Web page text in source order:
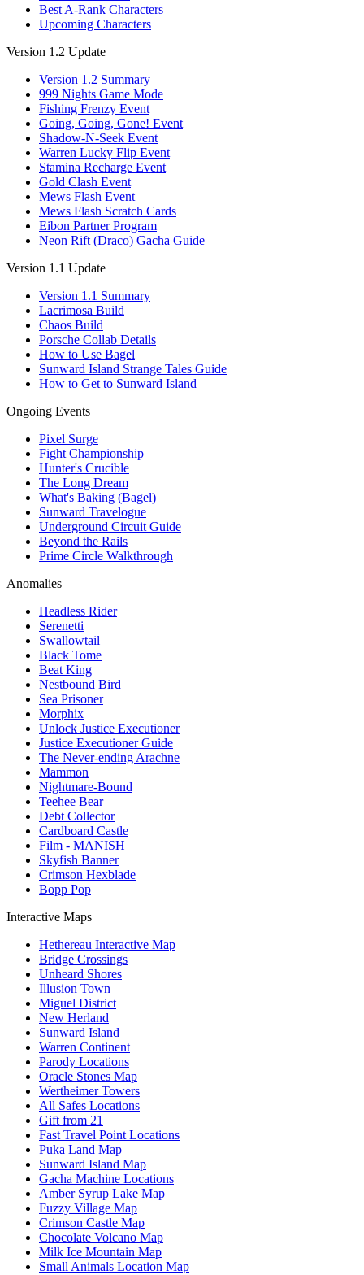
Best A-Rank Characters
Upcoming Characters
Version 1.2 Update
Version 1.2 Summary
999 Nights Game Mode
Fishing Frenzy Event
Going, Going, Gone! Event
Shadow-N-Seek Event
Warren Lucky Flip Event
Stamina Recharge Event
Gold Clash Event
Mews Flash Event
Mews Flash Scratch Cards
Eibon Partner Program
Neon Rift (Draco) Gacha Guide
Version 1.1 Update
Version 1.1 Summary
Lacrimosa Build
Chaos Build
Porsche Collab Details
How to Use Bagel
Sunward Island Strange Tales Guide
How to Get to Sunward Island
Ongoing Events
Pixel Surge
Fight Championship
Hunter's Crucible
The Long Dream
What's Baking (Bagel)
Sunward Travelogue
Underground Circuit Guide
Beyond the Rails
Prime Circle Walkthrough
Anomalies
Headless Rider
Serenetti
Swallowtail
Black Tome
Beat King
Nestbound Bird
Sea Prisoner
Morphix
Unlock Justice Executioner
Justice Executioner Guide
The Never-ending Arachne
Mammon
Nightmare-Bound
Teehee Bear
Debt Collector
Cardboard Castle
Film - MANISH
Skyfish Banner
Crimson Hexblade
Bopp Pop
Interactive Maps
Hethereau Interactive Map
Bridge Crossings
Unheard Shores
Illusion Town
Miguel District
New Herland
Sunward Island
Warren Continent
Parody Locations
Oracle Stones Map
Wertheimer Towers
All Safes Locations
Gift from 21
Fast Travel Point Locations
Puka Land Map
Sunward Island Map
Gacha Machine Locations
Amber Syrup Lake Map
Fuzzy Village Map
Crimson Castle Map
Chocolate Volcano Map
Milk Ice Mountain Map
Small Animals Location Map